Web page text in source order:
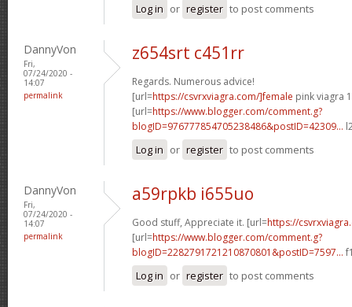
Log in or register to post comments
DannyVon
Fri,
07/24/2020 -
14:07
permalink
z654srt c451rr
Regards. Numerous advice!
[url=https://csvrxviagra.com/]female pink viagra
[url=https://www.blogger.com/comment.g?
blogID=976777854705238486&postID=42309...
Log in or register to post comments
DannyVon
Fri,
07/24/2020 -
14:07
permalink
a59rpkb i655uo
Good stuff, Appreciate it. [url=https://
[url=https://www.blogger.com/comment.g?
blogID=2282791721210870801&postID=7597...
Log in or register to post comments